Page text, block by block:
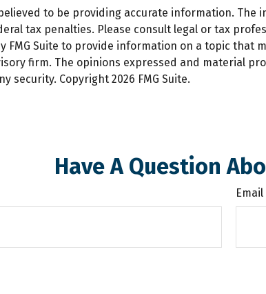
to be providing accurate information.
tax penalties. Please consult legal or tax
FMG Suite to provide information on a topic
firm. The opinions expressed and material
security. Copyright 2026 FMG Suite.
Have A Question
Email